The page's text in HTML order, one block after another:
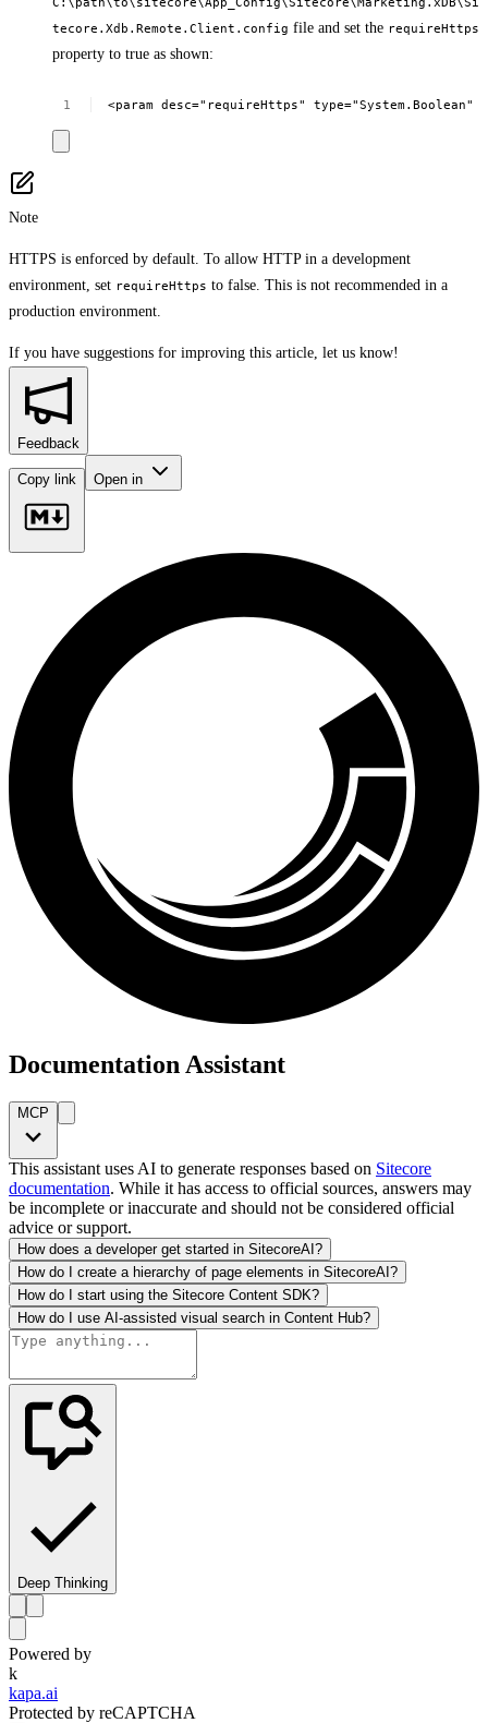
tecore.Xdb.Remote.Client.config file and set the requireHttps
property to true as shown:
<param desc="requireHttps" type="System.Boolean"
Note
HTTPS is enforced by default. To allow HTTP in a development
environment, set requireHttps to false. This is not recommended in a
production environment.
If you have suggestions for improving this article, let us know!
Feedback
Copy link Open in
Documentation Assistant
MCP
This assistant uses AI to generate responses based on Sitecore
documentation. While it has access to official sources, answers may
be incomplete or inaccurate and should not be considered official
advice or support.
How does a developer get started in SitecoreAI?
How do I create a hierarchy of page elements in SitecoreAI?
How do I start using the Sitecore Content SDK?
How do I use AI-assisted visual search in Content Hub?
Deep Thinking
Powered by
k
kapa.ai
Protected by reCAPTCHA